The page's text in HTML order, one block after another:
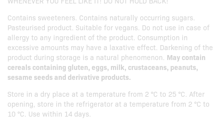
Contains sweeteners. Contains naturally occurring sugars.
Pasteurised product. Suitable for vegans. Do not use in case of
allergy to any ingredient of the product. Consumption in
excessive amounts may have a laxative effect. Darkening of the
product during storage is a natural phenomenon. May contain
cereals containing gluten, eggs, milk, crustaceans, peanuts,
sesame seeds and derivative products.
Store in a dry place at a temperature from 2 °C to 25 °C. After
opening, store in the refrigerator at a temperature from 2 °C to
10 °C. Use within 14 days.